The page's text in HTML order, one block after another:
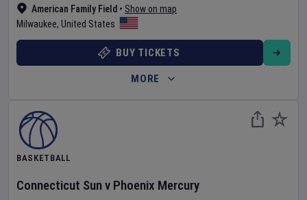
American Family Field • Show on map
Milwaukee, United States
BUY TICKETS
MORE
BASKETBALL
Connecticut Sunv Phoenix Mercury